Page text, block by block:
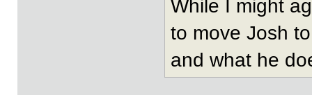
While I might
to move Josh
and what he